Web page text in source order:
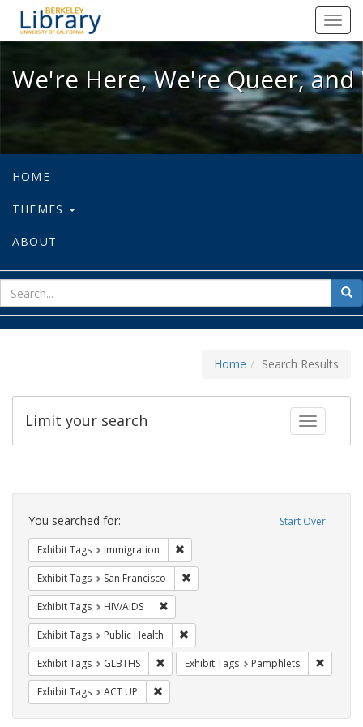
We're Here, We're Queer, and
We're Here, We're Queer,
HOME
THEMES
ABOUT
for
Home Search Results
Toggle
Limit your search
Search
Constraints Start Over
You searched for:
Exhibit Tags Immigration
Exhibit Tags San Francisco
Exhibit Tags HIV/AIDS
Exhibit Tags Public Health
Exhibit Tags GLBTHS Remove constraint Exhibit Tags: GLBTHS
Exhibit Tags Pamphlets
Exhibit Tags ACT UP